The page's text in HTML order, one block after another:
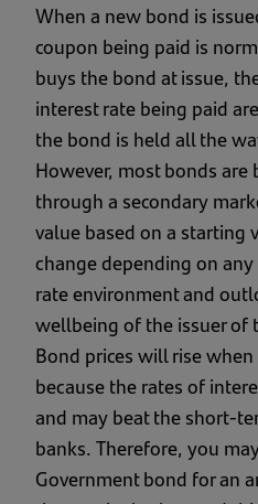
When a new bond is
coupon being paid is
buys the bond at issue,
interest rate being paid
the bond is held all the
However, most bonds
through a secondary
value based on a starting
change depending on
rate environment and
wellbeing of the issuer of
Bond prices will rise
because the rates of
and may beat the short-
banks. Therefore, you
Government bond for an